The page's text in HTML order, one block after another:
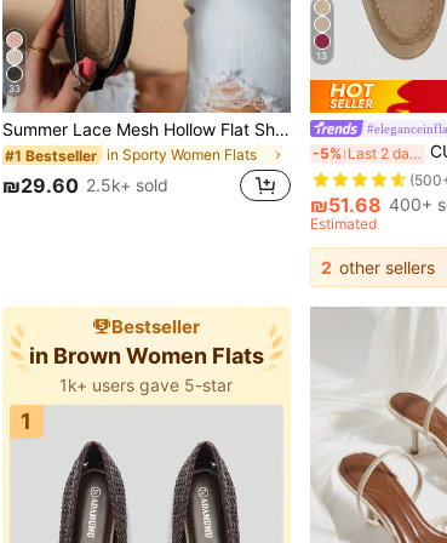
33
Summer Lace Mesh Hollow Flat Shoes, Women Breathable Elastic Band Ballet Shoes, Casual Comfortable Slip-On Loafers For Daily Commute, Versatile
#1 Bestseller in Sporty Women Flats
₪29.60 2.5k+ sold
13
-5% Last 2 days CUCCOO
#2 Bestseller
in
#2 Bestseller in
#2 Bestseller in
#2 Bestseller
in
₪51.68 400+
Estimated
2 other sellers
Bestseller
in Brown Women Flats
1k+ users gave 5-star
1